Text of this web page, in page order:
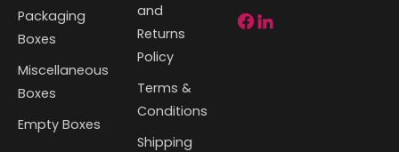
Packaging
Boxes
Miscellaneous
Boxes
Empty Boxes
and
Returns
Policy
Terms &
Conditions
Shipping